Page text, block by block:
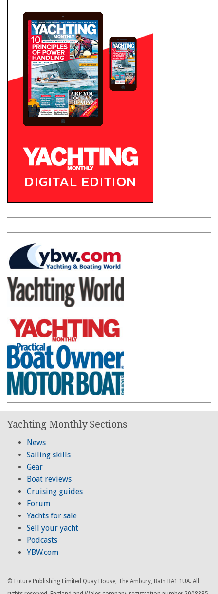
Yachting Monthly Sections
News
Sailing skills
Gear
Boat reviews
Cruising guides
Forum
Yachts for sale
Sell your yacht
Podcasts
YBW.com
© Future Publishing Limited Quay House, The Ambury, Bath BA1 1UA. All